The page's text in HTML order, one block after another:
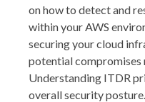
on how to detect and
within your AWS
securing your cloud
potential compromises
Understanding ITDR
overall security posture.